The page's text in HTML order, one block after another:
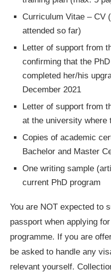
Curriculum Vitae – CV
attended so far)
Letter of support from
confirming that the
completed her/his
December 2021
Letter of support from
at the university where
Copies of academic
Bachelor and Master
One writing sample
current PhD program
You are NOT expected to
passport when applying
programme. If you are
be asked to handle any
relevant yourself.